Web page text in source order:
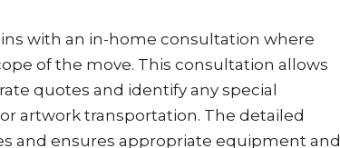
with an in-home consultation where
of the move. This consultation allows
quotes and identify any special
artwork transportation. The detailed
and ensures appropriate equipment and